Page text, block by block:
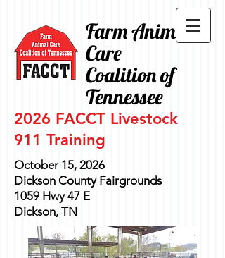
Farm Animal
Care
Coalition of
Tennessee
2026 FACCT Livestock
911 Training
October 15, 2026
Dickson County Fairgrounds
1059 Hwy 47 E
Dickson, TN